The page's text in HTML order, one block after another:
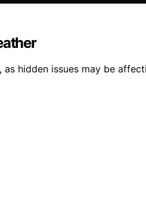
hidden issues may be